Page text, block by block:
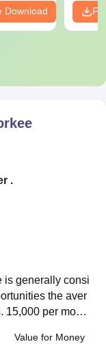
Download
.
is generally consi
the aver
per month
Value for Money